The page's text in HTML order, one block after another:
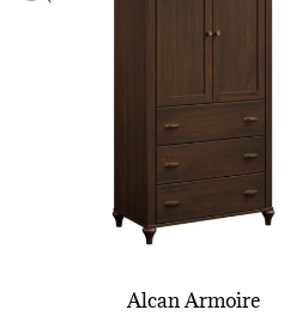
Alcan Armoire